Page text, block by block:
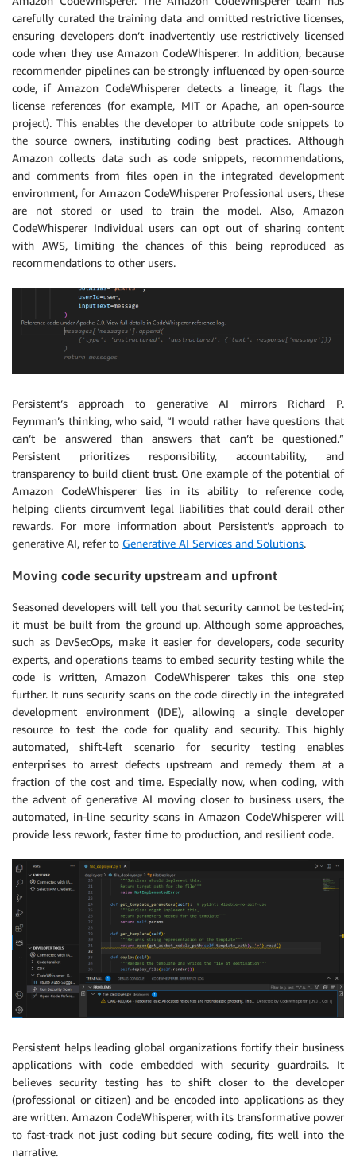
carefully curated the training data and omitted restrictive licenses,
ensuring developers don’t inadvertently use restrictively licensed
code when they use Amazon CodeWhisperer. In addition, because
recommender pipelines can be strongly influenced by open-source
code, if Amazon CodeWhisperer detects a lineage, it flags the
license references (for example, MIT or Apache, an open-source
project). This enables the developer to attribute code snippets to
the source owners, instituting coding best practices. Although
Amazon collects data such as code snippets, recommendations,
and comments from files open in the integrated development
environment, for Amazon CodeWhisperer Professional users, these
are not stored or used to train the model. Also, Amazon
CodeWhisperer Individual users can opt out of sharing content
with AWS, limiting the chances of this being reproduced as
recommendations to other users.
Persistent’s approach to generative AI mirrors Richard P.
Feynman’s thinking, who said, “I would rather have questions that
can’t be answered than answers that can’t be questioned.”
Persistent prioritizes responsibility, accountability, and
transparency to build client trust. One example of the potential of
Amazon CodeWhisperer lies in its ability to reference code,
helping clients circumvent legal liabilities that could derail other
rewards. For more information about Persistent’s approach to
generative AI, refer to Generative AI Services and Solutions.
Moving code security upstream and upfront
Seasoned developers will tell you that security cannot be tested-in;
it must be built from the ground up. Although some approaches,
such as DevSecOps, make it easier for developers, code security
experts, and operations teams to embed security testing while the
code is written, Amazon CodeWhisperer takes this one step
further. It runs security scans on the code directly in the integrated
development environment (IDE), allowing a single developer
resource to test the code for quality and security. This highly
automated, shift-left scenario for security testing enables
enterprises to arrest defects upstream and remedy them at a
fraction of the cost and time. Especially now, when coding, with
the advent of generative AI moving closer to business users, the
automated, in-line security scans in Amazon CodeWhisperer will
provide less rework, faster time to production, and resilient code.
Persistent helps leading global organizations fortify their business
applications with code embedded with security guardrails. It
believes security testing has to shift closer to the developer
(professional or citizen) and be encoded into applications as they
are written. Amazon CodeWhisperer, with its transformative power
to fast-track not just coding but secure coding, fits well into the
narrative.